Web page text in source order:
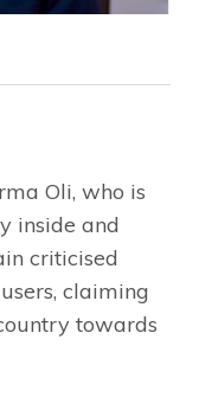
Oli, who is
inside and
criticised
claiming
towards